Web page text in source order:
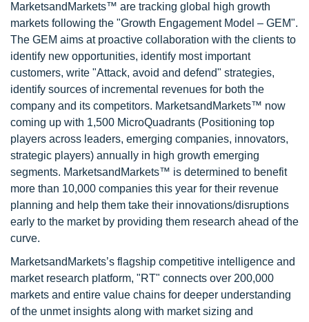
MarketsandMarkets™ are tracking global high growth
markets following the "Growth Engagement Model – GEM".
The GEM aims at proactive collaboration with the clients to
identify new opportunities, identify most important
customers, write "Attack, avoid and defend" strategies,
identify sources of incremental revenues for both the
company and its competitors. MarketsandMarkets™ now
coming up with 1,500 MicroQuadrants (Positioning top
players across leaders, emerging companies, innovators,
strategic players) annually in high growth emerging
segments. MarketsandMarkets™ is determined to benefit
more than 10,000 companies this year for their revenue
planning and help them take their innovations/disruptions
early to the market by providing them research ahead of the
curve.
MarketsandMarkets’s flagship competitive intelligence and
market research platform, "RT" connects over 200,000
markets and entire value chains for deeper understanding
of the unmet insights along with market sizing and